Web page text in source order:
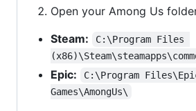
Open your Among Us
Steam:
C:\Program Files
Epic:
C:\Program
Games\AmongUs\